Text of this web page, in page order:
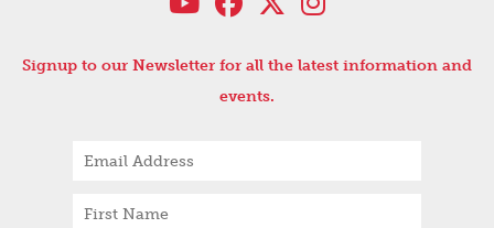
Signup to our Newsletter for all the latest information and
events.